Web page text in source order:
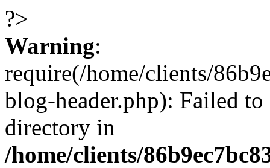
?>
Warning:
require(/home/clients/
blog-header.php): Failed
directory in
/home/clients/